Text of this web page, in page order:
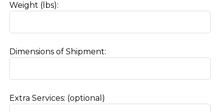
Weight (lbs):
Dimensions of Shipment:
Extra Services: (optional)